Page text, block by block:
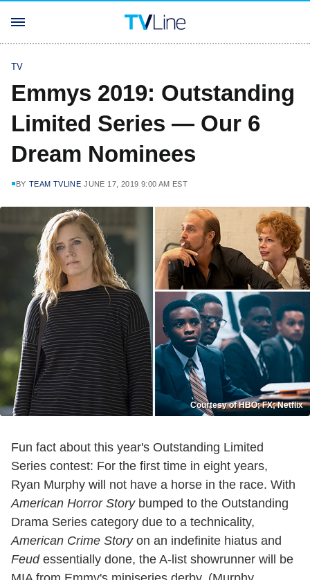
TV
Emmys 2019: Outstanding
Limited Series — Our 6
Dream Nominees
BY TEAM TVLINE JUNE 17, 2019 9:00 AM EST
Courtesy of HBO; FX; Netflix
Fun fact about this year's Outstanding Limited
Series contest: For the first time in eight years,
Ryan Murphy will not have a horse in the race. With
American Horror Storybumped to the Outstanding
Drama Series category due to a technicality,
American Crime Storyon an indefinite hiatus and
Feudessentially done, the A-list showrunner will be